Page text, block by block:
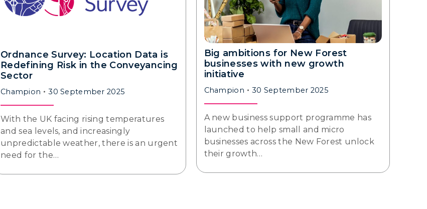
Big ambitions for New Forest
businesses with new growth
initiative
Champion 30 September 2025
A new business support programme has
launched to help small and micro
businesses across the New Forest unlock
their growth…
Ordnance Survey: Location Data is
Redefining Risk in the Conveyancing
Sector
Champion 30 September 2025
With the UK facing rising temperatures
and sea levels, and increasingly
unpredictable weather, there is an urgent
need for the…